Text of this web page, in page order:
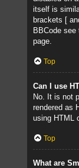
itself is
brackets [
BBCode
page.
Top
Can I use
No. It is not
rendered as
using HTML
Top
What are